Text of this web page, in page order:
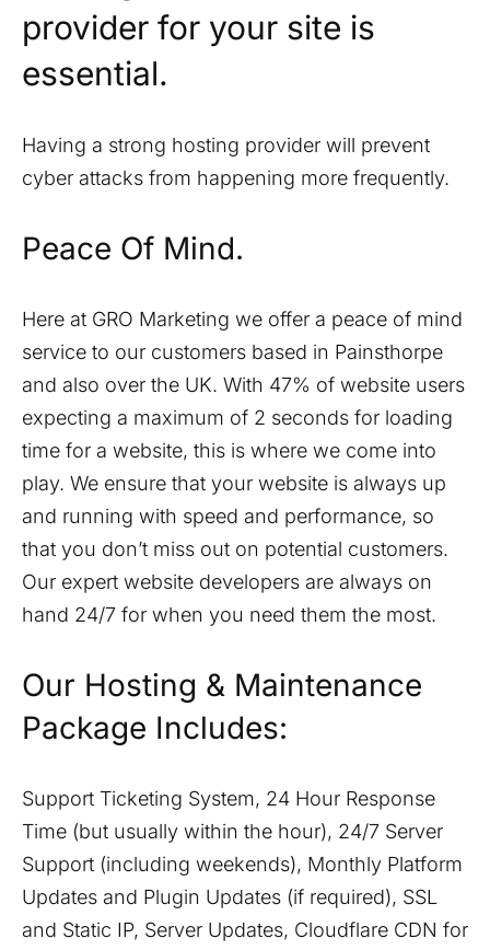
provider for your site is
essential.
Having a strong hosting provider will prevent
cyber attacks from happening more frequently.
Peace Of Mind.
Here at GRO Marketing we offer a peace of mind
service to our customers based in Painsthorpe
and also over the UK. With 47% of website users
expecting a maximum of 2 seconds for loading
time for a website, this is where we come into
play. We ensure that your website is always up
and running with speed and performance, so
that you don’t miss out on potential customers.
Our expert website developers are always on
hand 24/7 for when you need them the most.
Our Hosting & Maintenance
Package Includes:
Support Ticketing System, 24 Hour Response
Time (but usually within the hour), 24/7 Server
Support (including weekends), Monthly Platform
Updates and Plugin Updates (if required), SSL
and Static IP, Server Updates, Cloudflare CDN for